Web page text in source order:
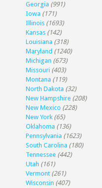
Georgia (991)
Iowa (171)
Illinois (1693)
Kansas (142)
Louisiana (318)
Maryland (1240)
Michigan (673)
Missouri (403)
Montana (119)
North Dakota (32)
New Hampshire (208)
New Mexico (228)
New York (65)
Oklahoma (136)
Pennsylvania (1623)
South Carolina (180)
Tennessee (442)
Utah (161)
Vermont (261)
Wisconsin (407)